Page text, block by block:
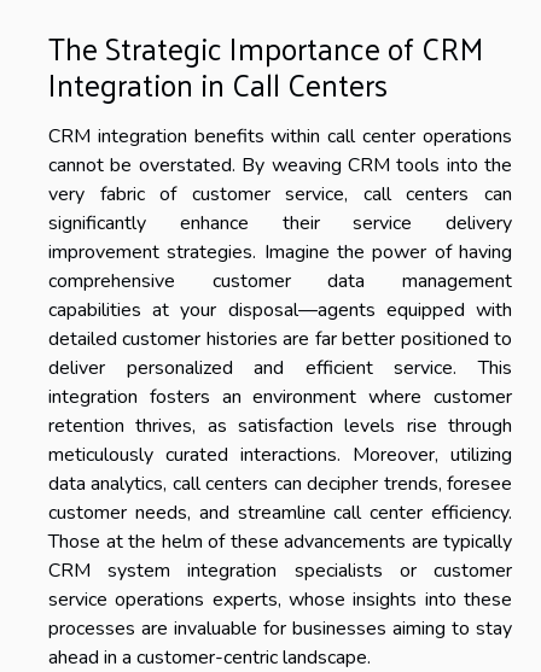
The Strategic Importance of CRM
Integration in Call Centers
CRM integration benefits within call center operations
cannot be overstated. By weaving CRM tools into the
very fabric of customer service, call centers can
significantly enhance their service delivery
improvement strategies. Imagine the power of having
comprehensive customer data management
capabilities at your disposal—agents equipped with
detailed customer histories are far better positioned to
deliver personalized and efficient service. This
integration fosters an environment where customer
retention thrives, as satisfaction levels rise through
meticulously curated interactions. Moreover, utilizing
data analytics, call centers can decipher trends, foresee
customer needs, and streamline call center efficiency.
Those at the helm of these advancements are typically
CRM system integration specialists or customer
service operations experts, whose insights into these
processes are invaluable for businesses aiming to stay
ahead in a customer-centric landscape.